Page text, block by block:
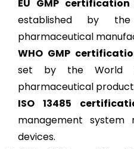
EU GMP certification
established by
pharmaceutical
WHO GMP
set by the World
pharmaceutical
ISO 13485
management system
devices.